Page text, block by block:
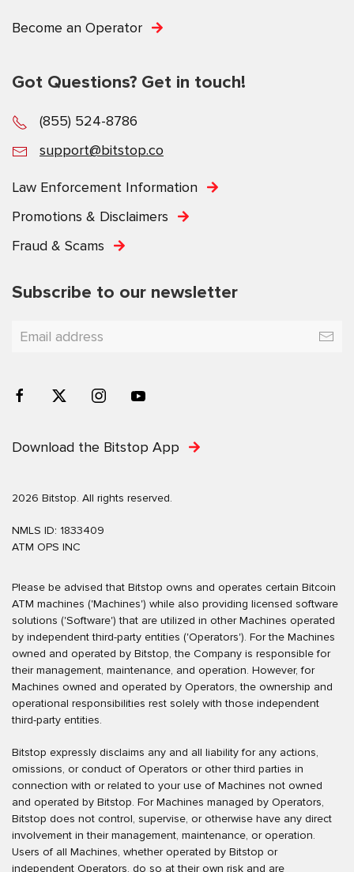
Become an Operator
Got Questions? Get in touch!
(855) 524-8786
support@bitstop.co
Law Enforcement Information
Promotions & Disclaimers
Fraud & Scams
Subscribe to our newsletter
Download the Bitstop App
2026 Bitstop. All rights reserved.
NMLS ID: 1833409
ATM OPS INC
Please be advised that Bitstop owns and operates certain Bitcoin
ATM machines ('Machines') while also providing licensed software
solutions ('Software') that are utilized in other Machines operated
by independent third-party entities ('Operators'). For the Machines
owned and operated by Bitstop, the Company is responsible for
their management, maintenance, and operation. However, for
Machines owned and operated by Operators, the ownership and
operational responsibilities rest solely with those independent
third-party entities.
Bitstop expressly disclaims any and all liability for any actions,
omissions, or conduct of Operators or other third parties in
connection with or related to your use of Machines not owned
and operated by Bitstop. For Machines managed by Operators,
Bitstop does not control, supervise, or otherwise have any direct
involvement in their management, maintenance, or operation.
Users of all Machines, whether operated by Bitstop or
independent Operators, do so at their own risk and are